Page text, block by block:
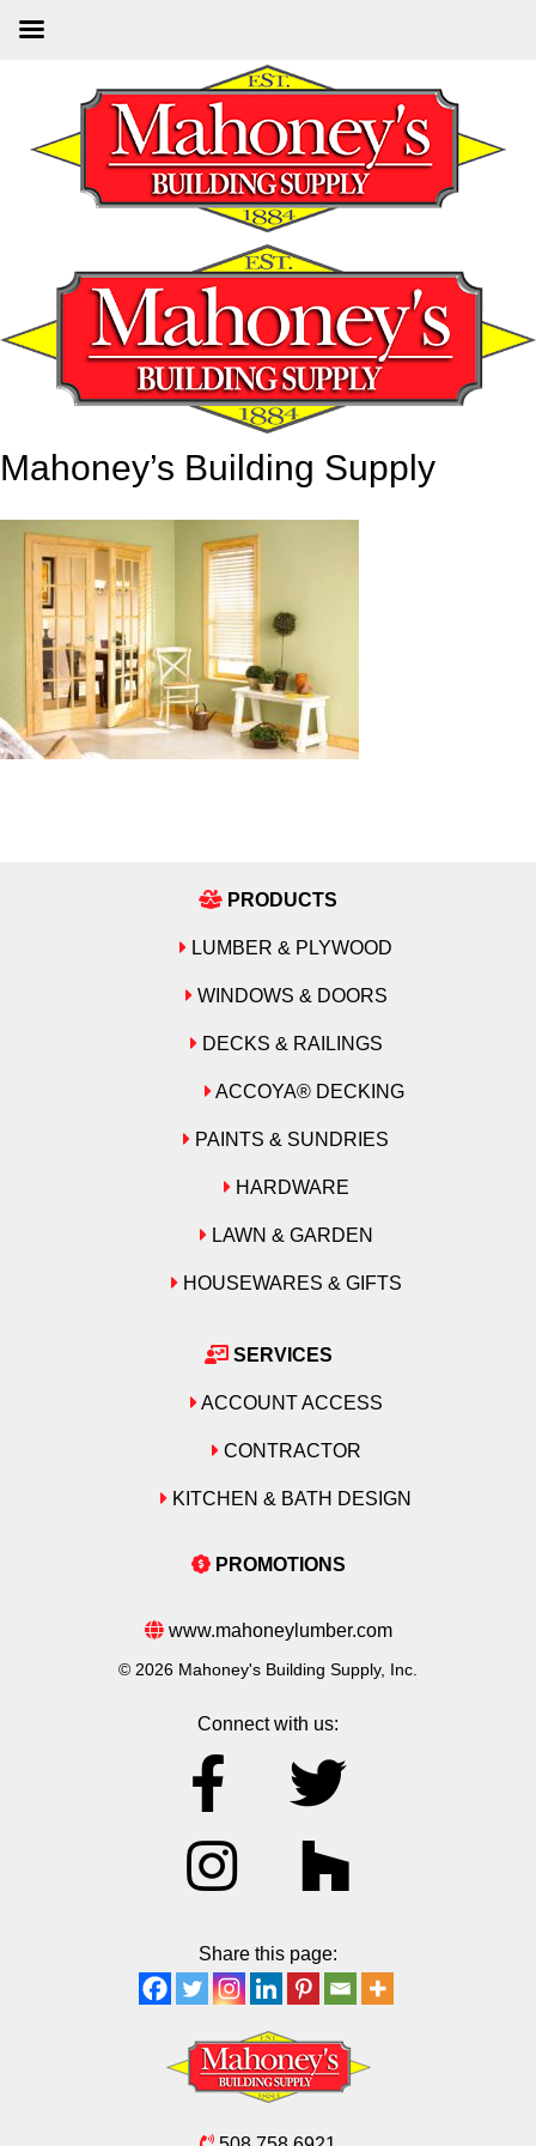
main
Mahoney’s Building Supply
PRODUCTS
LUMBER & PLYWOOD
WINDOWS & DOORS
DECKS & RAILINGS
ACCOYA® DECKING
PAINTS & SUNDRIES
HARDWARE
LAWN & GARDEN
HOUSEWARES & GIFTS
SERVICES
ACCOUNT ACCESS
CONTRACTOR
KITCHEN & BATH DESIGN
PROMOTIONS
www.mahoneylumber.com
© 2026 Mahoney's Building Supply, Inc.
Connect with us:
Share this page: